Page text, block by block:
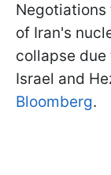
of Iran's
collapse
Israel and
Bloomberg.